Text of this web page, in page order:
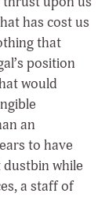
has cost us
that
position
would
an
to have
while
a staff of